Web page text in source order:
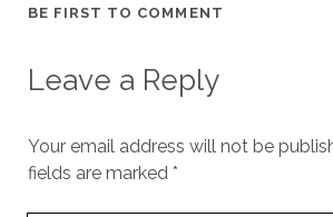
BE FIRST TO COMMENT
Leave a Reply
Your email address will not be
fields are marked *